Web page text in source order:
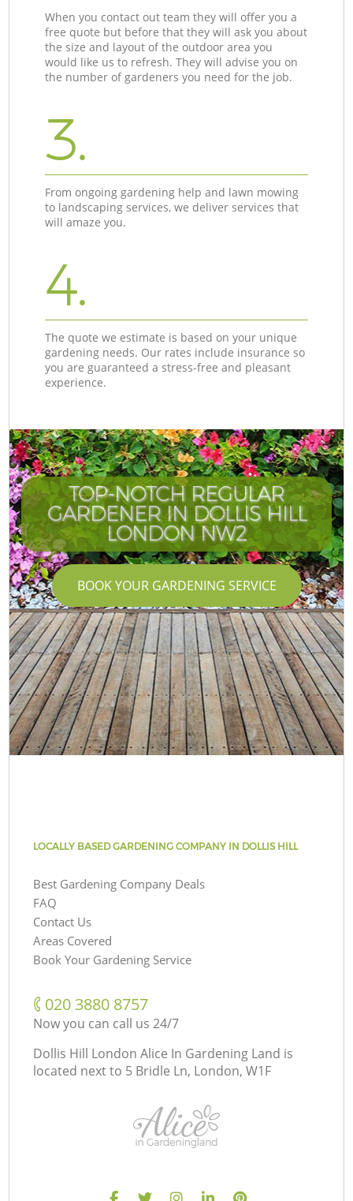
When you contact out team they will offer you a
free quote but before that they will ask you about
the size and layout of the outdoor area you
would like us to refresh. They will advise you on
the number of gardeners you need for the job.
3.
From ongoing gardening help and lawn mowing
to landscaping services, we deliver services that
will amaze you.
4.
The quote we estimate is based on your unique
gardening needs. Our rates include insurance so
you are guaranteed a stress-free and pleasant
experience.
TOP-NOTCH REGULAR
GARDENER IN DOLLIS HILL
LONDON NW2
BOOK YOUR GARDENING SERVICE
LOCALLY BASED GARDENING COMPANY IN DOLLIS HILL
Best Gardening Company Deals
FAQ
Contact Us
Areas Covered
Book Your Gardening Service
‎020 3880 8757
Now you can call us 24/7
Dollis Hill London Alice In Gardening Land is
located next to 5 Bridle Ln, London, W1F